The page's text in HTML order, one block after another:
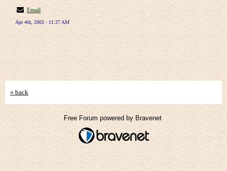
Email
Apr 4th, 2002 - 11:27 AM
« back
Free Forum powered by Bravenet